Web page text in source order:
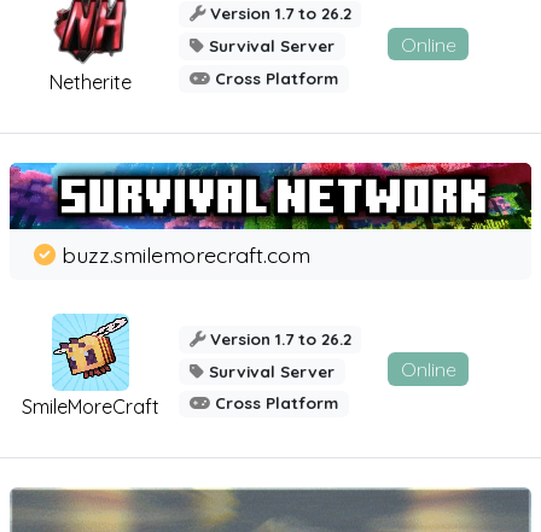
Netherite
Version 1.7 to 26.2
Survival Server
Cross Platform
Online
SmileMoreCraft
buzz.smilemorecraft.com
Version 1.7 to 26.2
Survival Server
Cross Platform
Online